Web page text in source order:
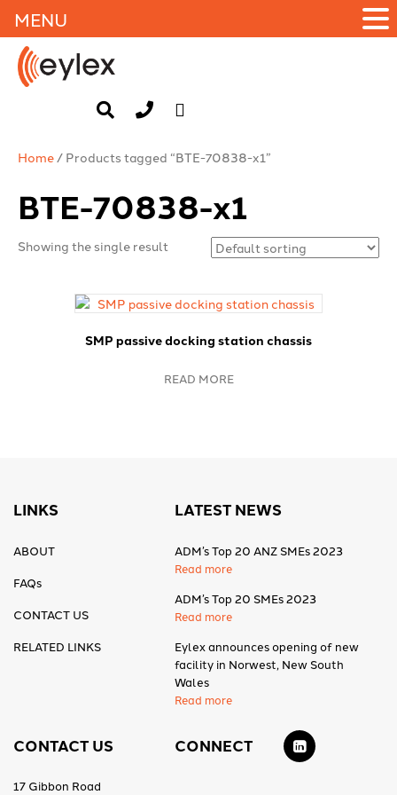
Home/ Products tagged “BTE-70838-x1”
BTE-70838-x1
Showing the single result
SMP passive docking station chassis
READ MORE
LINKS
ABOUT
FAQs
CONTACT US
RELATED LINKS
LATEST NEWS
ADM’s Top 20 ANZ SMEs 2023
Read more
ADM’s Top 20 SMEs 2023
Read more
Eylex announces opening of new
facility in Norwest, New South
Wales
Read more
CONTACT US
17 Gibbon Road
CONNECT
MENU